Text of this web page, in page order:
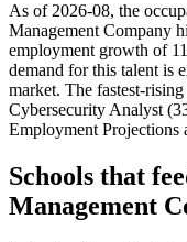
As of 2026-08, the
Management Company
employment growth of
demand for this talent is
market. The fastest-
Cybersecurity Analyst
Employment Projections
Schools that
Management